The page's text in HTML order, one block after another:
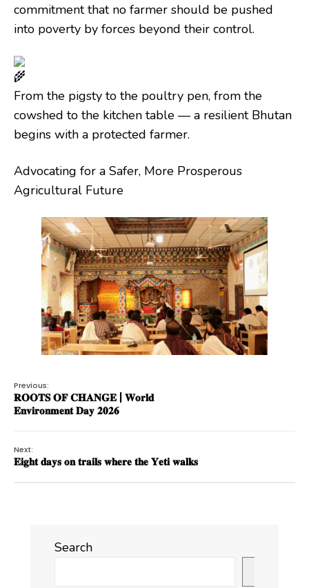
commitment that no farmer should be pushed
into poverty by forces beyond their control.
From the pigsty to the poultry pen, from the
cowshed to the kitchen table — a resilient Bhutan
begins with a protected farmer.
Advocating for a Safer, More Prosperous
Agricultural Future
Previous:
𝐑𝐎𝐎𝐓𝐒 𝐎𝐅 𝐂𝐇𝐀𝐍𝐆𝐄 | 𝐖𝐨𝐫𝐥𝐝
𝐄𝐧𝐯𝐢𝐫𝐨𝐧𝐦𝐞𝐧𝐭 𝐃𝐚𝐲 𝟐𝟎𝟐𝟔
Next:
𝐄𝐢𝐠𝐡𝐭 𝐝𝐚𝐲𝐬 𝐨𝐧 𝐭𝐫𝐚𝐢𝐥𝐬 𝐰𝐡𝐞𝐫𝐞 𝐭𝐡𝐞 𝐘𝐞𝐭𝐢 𝐰𝐚𝐥𝐤𝐬
Search